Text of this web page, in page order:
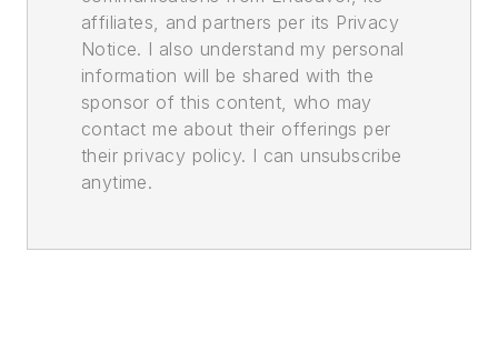
affiliates, and partners per its Privacy
Notice. I also understand my personal
information will be shared with the
sponsor of this content, who may
contact me about their offerings per
their privacy policy. I can unsubscribe
anytime.